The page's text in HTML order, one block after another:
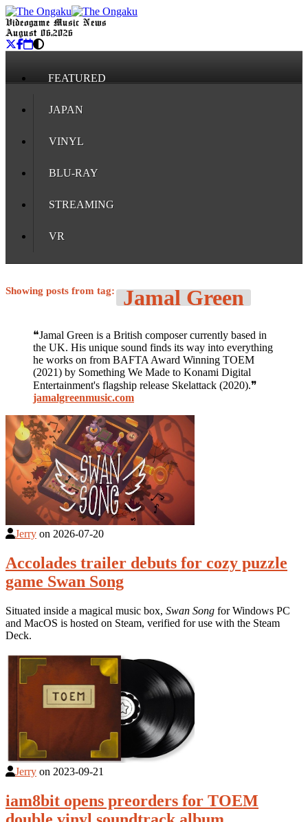
Videogame Music News
August 06, 2026
FEATURED
JAPAN
VINYL
BLU-RAY
STREAMING
VR
Showing posts from tag: Jamal Green
❝Jamal Green is a British composer currently based in
the UK. His unique sound finds its way into everything
he works on from BAFTA Award Winning TOEM
(2021) by Something We Made to Konami Digital
Entertainment's flagship release Skelattack (2020).❞
jamalgreenmusic.com
Jerry on 2026-07-20
Accolades trailer debuts for cozy puzzle
game Swan Song
Situated inside a magical music box, Swan Song for Windows PC
and MacOS is hosted on Steam, verified for use with the Steam
Deck.
Jerry on 2023-09-21
iam8bit opens preorders for TOEM